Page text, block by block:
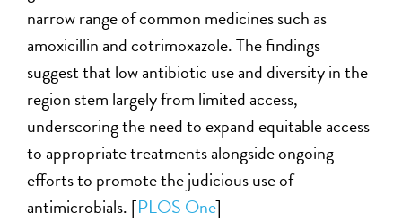
narrow range of common medicines such as
amoxicillin and cotrimoxazole. The findings
suggest that low antibiotic use and diversity in the
region stem largely from limited access,
underscoring the need to expand equitable access
to appropriate treatments alongside ongoing
efforts to promote the judicious use of
antimicrobials. [PLOS One]